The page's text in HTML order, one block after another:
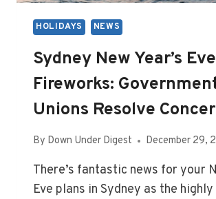
HOLIDAYS NEWS
Sydney New Year’s Eve
Fireworks:
Unions Resolve
By Down Under Digest December 29,
There’s fantastic news for your
Eve plans in Sydney as the highly